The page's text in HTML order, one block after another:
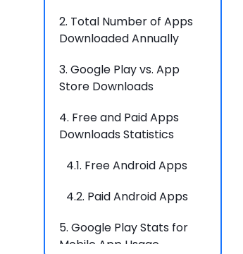
2. Total Number of Apps
Downloaded Annually
3. Google Play vs. App
Store Downloads
4. Free and Paid Apps
Downloads Statistics
4.1. Free Android Apps
4.2. Paid Android Apps
5. Google Play Stats for
Mobile App Usage